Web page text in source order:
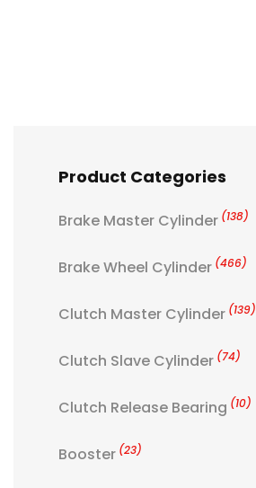
Product Categories
Brake Master Cylinder (138)
Brake Wheel Cylinder (466)
Clutch Master Cylinder (139)
Clutch Slave Cylinder (74)
Clutch Release Bearing (10)
Booster (23)